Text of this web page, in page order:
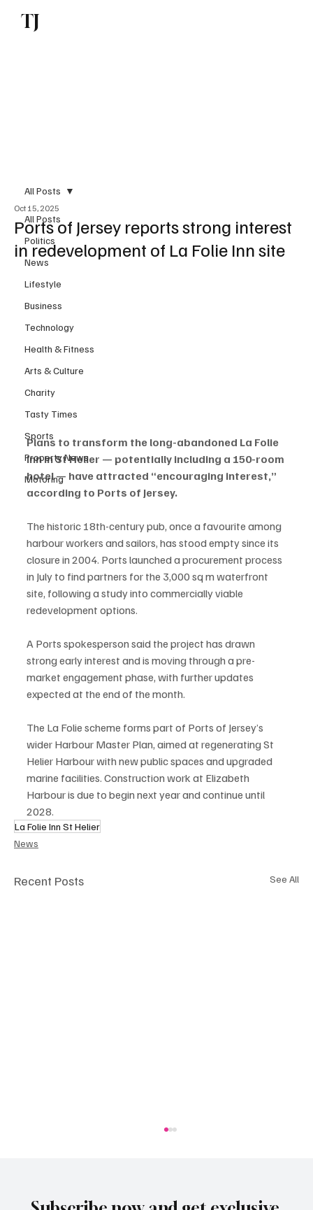
TJ
All Posts
Politics
News
Lifestyle
Business
Technology
Health & Fitness
Arts & Culture
Charity
Tasty Times
Sports
Property News
Motoring
All Posts
Ports of Jersey reports strong interest
in redevelopment of La Folie Inn site
Oct 15, 2025
Plans to transform the long-abandoned La Folie
Inn in St Helier — potentially including a 150-room
hotel — have attracted “encouraging interest,”
according to Ports of Jersey.
The historic 18th-century pub, once a favourite among
harbour workers and sailors, has stood empty since its
closure in 2004. Ports launched a procurement process
in July to find partners for the 3,000 sq m waterfront
site, following a study into commercially viable
redevelopment options.
A Ports spokesperson said the project has drawn
strong early interest and is moving through a pre-
market engagement phase, with further updates
expected at the end of the month.
The La Folie scheme forms part of Ports of Jersey’s
wider Harbour Master Plan, aimed at regenerating St
Helier Harbour with new public spaces and upgraded
marine facilities. Construction work at Elizabeth
Harbour is due to begin next year and continue until
2028.
La Folie Inn St Helier
News
Recent Posts See All